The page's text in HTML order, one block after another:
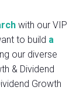
with our VIP
to build a
our diverse
& Dividend
Growth